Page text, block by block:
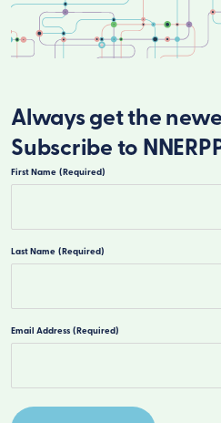
Always get the
Subscribe to
First Name (Required)
Last Name (Required)
Email Address (Required)